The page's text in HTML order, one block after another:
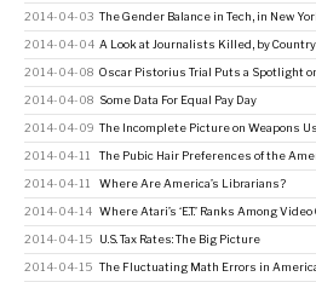
2014-04-03 The Gender Balance in Tech, in New
2014-04-04 A Look at Journalists Killed, by Country
2014-04-08 Oscar Pistorius Trial Puts a Spotlight
2014-04-08 Some Data For Equal Pay Day
2014-04-09 The Incomplete Picture on Weapons
2014-04-11 The Pubic Hair Preferences of the
2014-04-11 Where Are America’s Librarians?
2014-04-14 Where Atari’s ‘E.T.’ Ranks Among
2014-04-15 U.S. Tax Rates: The Big Picture
2014-04-15 The Fluctuating Math Errors in